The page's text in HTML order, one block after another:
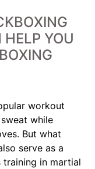
YOU
workout
while
But what
serve as a
in martial